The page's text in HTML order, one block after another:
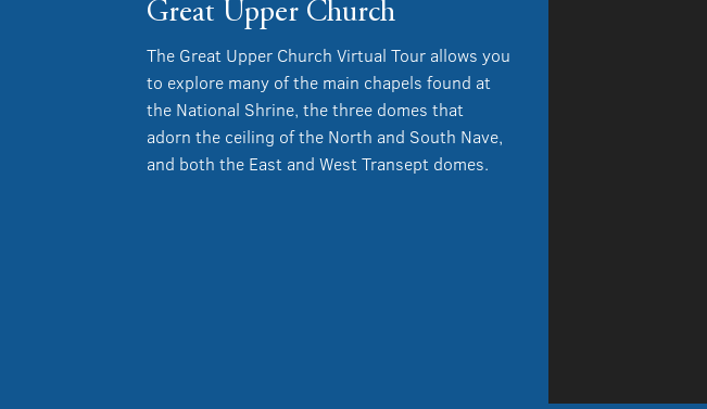
Great Upper Church
The Great Upper Church Virtual Tour allows you
to explore many of the main chapels found at
the National Shrine, the three domes that
adorn the ceiling of the North and South Nave,
and both the East and West Transept domes.